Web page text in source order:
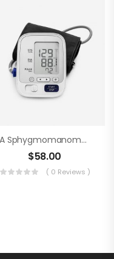
A Sphygmomanometer
$58.00
( 0 Reviews )